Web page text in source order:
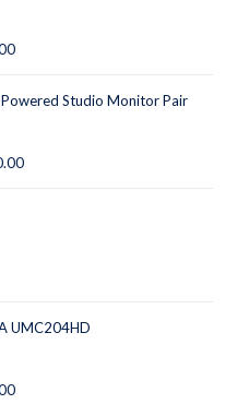
Powered Studio Monitor Pair
UMC204HD